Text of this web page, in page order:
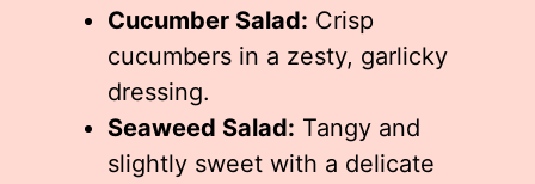
Cucumber Salad: Crisp
cucumbers in a zesty, garlicky
dressing.
Seaweed Salad: Tangy and
slightly sweet with a delicate